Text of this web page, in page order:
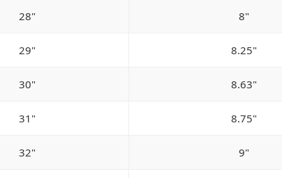
28" 8"
29" 8.25"
30" 8.63"
31" 8.75"
32" 9"